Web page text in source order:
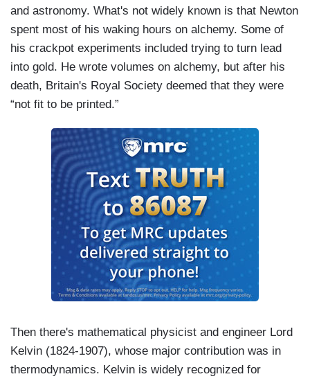
and astronomy. What's not widely known is that Newton
spent most of his waking hours on alchemy. Some of
his crackpot experiments included trying to turn lead
into gold. He wrote volumes on alchemy, but after his
death, Britain's Royal Society deemed that they were
“not fit to be printed.”
Then there's mathematical physicist and engineer Lord
Kelvin (1824-1907), whose major contribution was in
thermodynamics. Kelvin is widely recognized for